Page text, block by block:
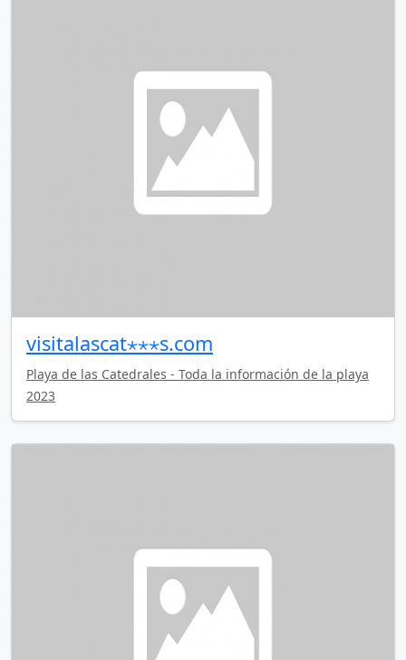
visitalascat⋆⋆⋆s.com
Playa de las Catedrales - Toda la información de la playa
2023